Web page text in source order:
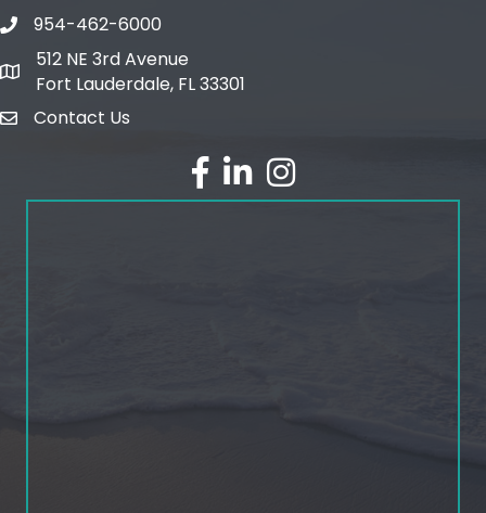
phone number
954-462-6000
map and address
512 NE 3rd Avenue
Fort Lauderdale, FL 33301
emailContact Us
facebook
linked inInstagram